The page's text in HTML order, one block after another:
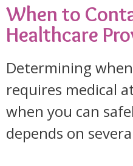
When to
Healthcare
Determining
requires medical
when you can
depends on